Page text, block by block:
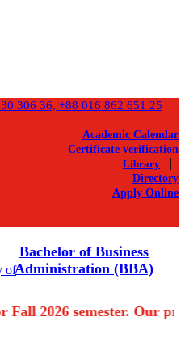
306 36, +88 016 862 651 25
Academic Calendar
Certificate verification
Library |
Directory
Apply Online
Bachelor of Business
Administration (BBA)
Fall 2026 semester. Our